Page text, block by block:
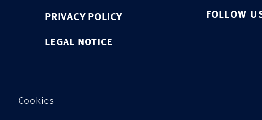
PRIVACY POLICY
LEGAL NOTICE
FOLLOW
Cookies